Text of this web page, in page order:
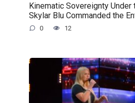
Kinematic Sovereignty
Skylar Blu Commanded the
0 12